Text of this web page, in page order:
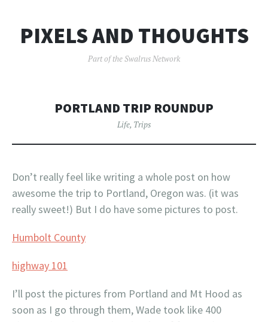
PIXELS AND THOUGHTS
Part of the Swalrus Network
PORTLAND TRIP ROUNDUP
Life, Trips
Don’t really feel like writing a whole post on how
awesome the trip to Portland, Oregon was. (it was
really sweet!) But I do have some pictures to post.
Humbolt County
highway 101
I’ll post the pictures from Portland and Mt Hood as
soon as I go through them, Wade took like 400